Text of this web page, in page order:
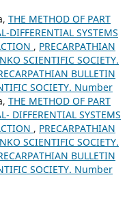
THE METHOD OF PART
DIFFERENTIAL SYSTEMS
, PRECARPATHIAN
SCIENTIFIC SOCIETY.
BULLETIN
SOCIETY. Number
THE METHOD OF PART
DIFFERENTIAL SYSTEMS
, PRECARPATHIAN
SCIENTIFIC SOCIETY.
BULLETIN
SOCIETY. Number